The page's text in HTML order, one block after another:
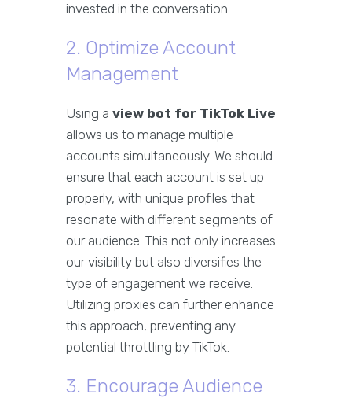
invested in the conversation.
2. Optimize Account
Management
Using a view bot for TikTok Live
allows us to manage multiple
accounts simultaneously. We should
ensure that each account is set up
properly, with unique profiles that
resonate with different segments of
our audience. This not only increases
our visibility but also diversifies the
type of engagement we receive.
Utilizing proxies can further enhance
this approach, preventing any
potential throttling by TikTok.
3. Encourage Audience